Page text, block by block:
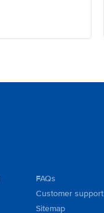
FAQs
Customer support
Sitemap